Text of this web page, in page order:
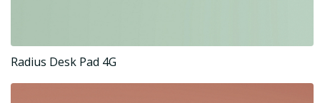
Radius Desk Pad 4G